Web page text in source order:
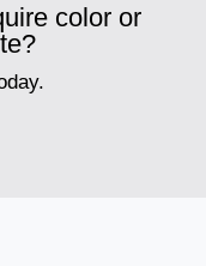
color or